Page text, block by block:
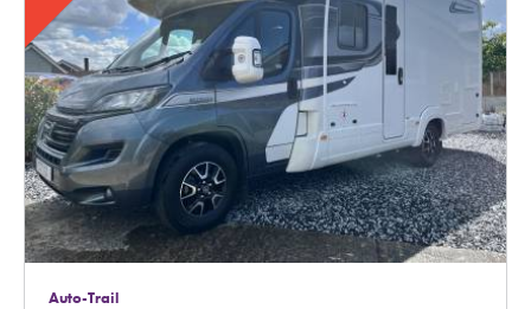
Auto-Trail